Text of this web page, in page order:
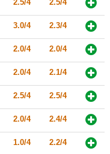
2.5/4 2.5/4
3.0/4 2.3/4
2.0/4 2.0/4
2.0/4 2.1/4
2.5/4 2.5/4
2.0/4 2.4/4
1.0/4 2.2/4